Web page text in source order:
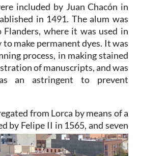
included by Juan Chacón in
in 1491. The alum was
Flanders, where it was used in
make permanent dyes. It was
process, in making stained
of manuscripts, and was
an astringent to prevent
from Lorca by means of a
by Felipe II in 1565, and seven